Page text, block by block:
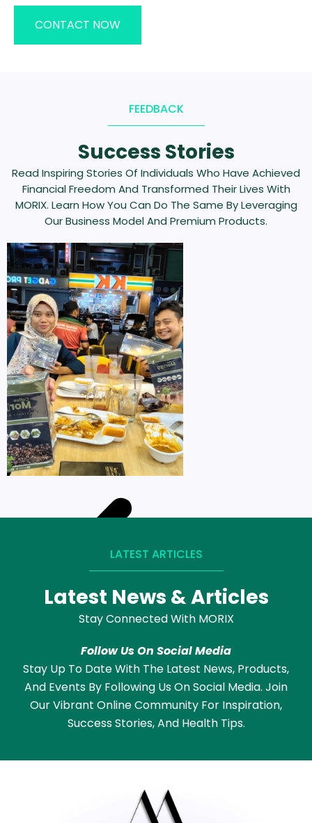
CONTACT NOW
FEEDBACK
Success Stories
Read Inspiring Stories Of Individuals Who Have Achieved
Financial Freedom And Transformed Their Lives With
MORIX. Learn How You Can Do The Same By Leveraging
Our Business Model And Premium Products.
Previous
Next
LATEST ARTICLES
Latest News & Articles
Stay Connected With MORIX
Follow Us On Social Media
Stay Up To Date With The Latest News, Products,
And Events By Following Us On Social Media. Join
Our Vibrant Online Community For Inspiration,
Success Stories, And Health Tips.